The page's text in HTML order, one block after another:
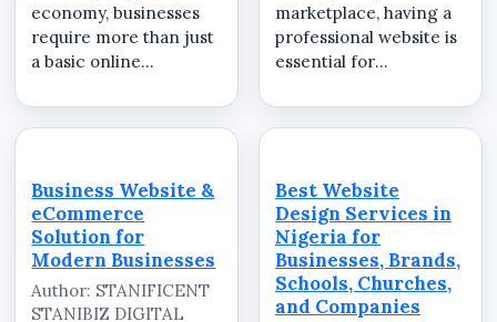
economy, businesses
require more than just
a basic online
expect professional
websites that clearly
information, services,
enquiry channels, and
business credibility...
marketplace, having a
professional website is
essential for
organizations, brands,
products, services,
campaigns. Whether
your goal is to increase
visibility, attract ...
Business Website &
eCommerce
Solution for
Modern Businesses
Author: STANIFICENT
STANIBIZ DIGITAL
Best Website
Design Services in
Nigeria for
Businesses, Brands,
Schools, Churches,
and Companies